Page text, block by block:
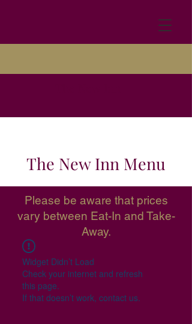
The New Inn Menu
Please be aware that prices
vary between Eat-In and Take-
Away.
Widget Didn’t Load
Check your internet and refresh
this page.
If that doesn’t work, contact us.